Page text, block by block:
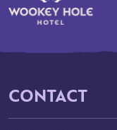
CONTACT